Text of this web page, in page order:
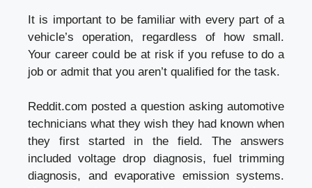
It is important to be familiar with every part of a
vehicle’s operation, regardless of how small.
Your career could be at risk if you refuse to do a
job or admit that you aren’t qualified for the task.
Reddit.com posted a question asking automotive
technicians what they wish they had known when
they first started in the field. The answers
included voltage drop diagnosis, fuel trimming
diagnosis, and evaporative emission systems.